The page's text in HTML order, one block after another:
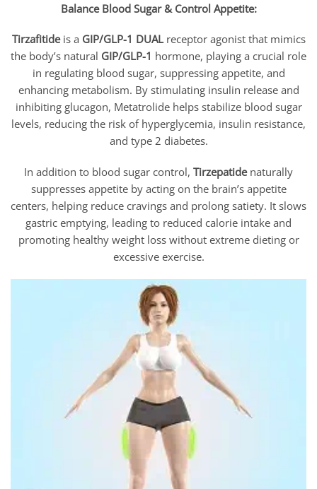
Balance Blood Sugar & Control Appetite:
Tirzafitide is a GIP/GLP-1 DUALreceptor agonist that mimics
the body’s natural GIP/GLP-1 hormone, playing a crucial role
in regulating blood sugar, suppressing appetite, and
enhancing metabolism. By stimulating insulin release and
inhibiting glucagon, Metatrolide helps stabilize blood sugar
levels, reducing the risk of hyperglycemia, insulin resistance,
and type 2 diabetes.
In addition to blood sugar control, Tirzepatide naturally
suppresses appetite by acting on the brain’s appetite
centers, helping reduce cravings and prolong satiety. It slows
gastric emptying, leading to reduced calorie intake and
promoting healthy weight loss without extreme dieting or
excessive exercise.